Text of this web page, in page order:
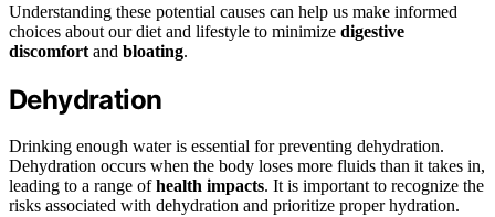
Understanding these potential causes can help us make informed
choices about our diet and lifestyle to minimize digestive
discomfort and bloating.
Dehydration
Drinking enough water is essential for preventing dehydration.
Dehydration occurs when the body loses more fluids than it takes in,
leading to a range ofhealth impacts. It is important to recognize the
risks associated with dehydration and prioritize proper hydration.